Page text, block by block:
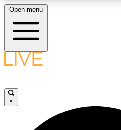
LIVE SCIENCE PLUS
JOIN
Open menu
×